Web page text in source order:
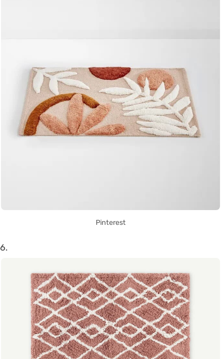
Pinterest
6.